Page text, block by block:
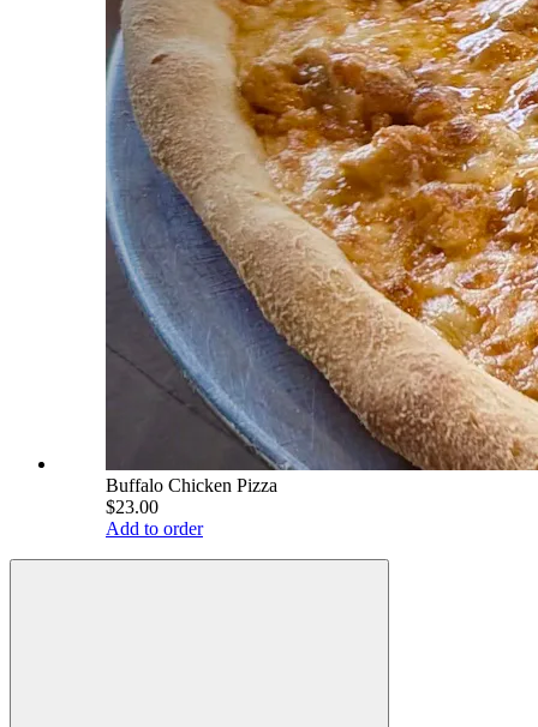
Buffalo Chicken Pizza
$23.00
Add to order